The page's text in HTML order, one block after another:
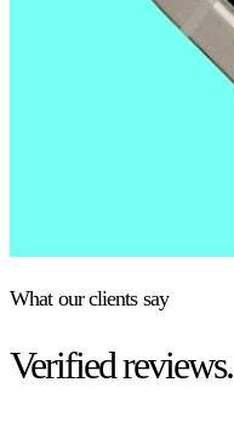
What our clients say
Verified reviews.